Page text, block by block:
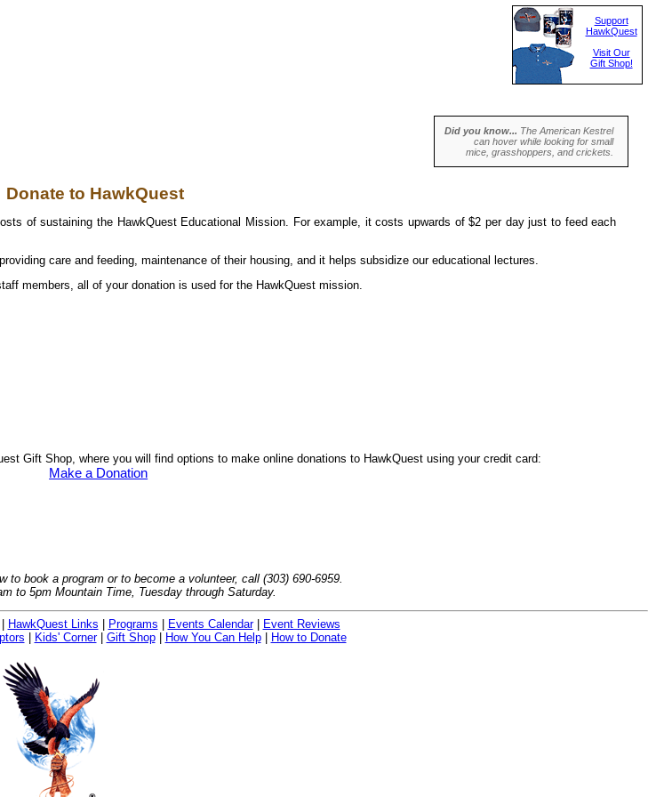
Support
HawkQuest
Visit Our
Gift Shop!
Did you know... The American Kestrel
can hover while looking for small
mice, grasshoppers, and crickets.
Donate to HawkQuest
of sustaining the HawkQuest Educational Mission. For example, it costs upwards of $2 per day just to feed each
care and feeding, maintenance of their housing, and it helps subsidize our educational lectures.
members, all of your donation is used for the HawkQuest mission.
Gift Shop, where you will find options to make online donations to HawkQuest using your credit card:
Make a Donation
to book a program or to become a volunteer, call (303) 690-6959.
to 5pm Mountain Time, Tuesday through Saturday.
HawkQuest Links Programs Events Calendar|
Event Reviews
Kids' Corner| Gift Shop| How You Can Help| How to Donate